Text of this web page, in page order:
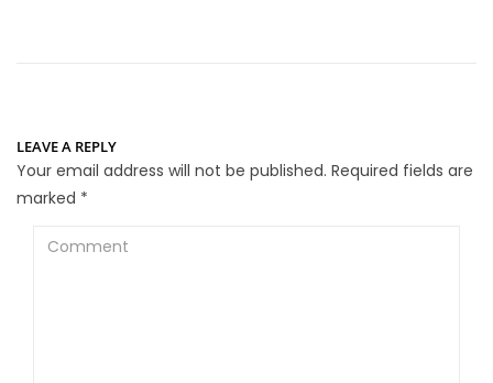
LEAVE A REPLY
Your email address will not be published. Required fields are
marked *
Comment